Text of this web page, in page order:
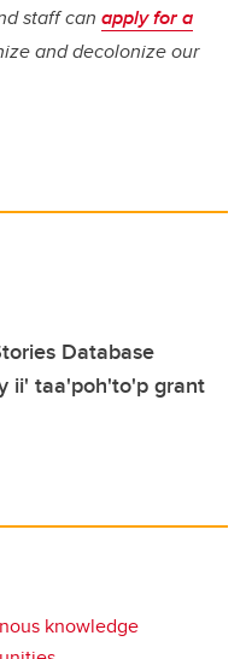
staff can apply for a
and decolonize our
Database
ii' taa'poh'to'p grant
knowledge